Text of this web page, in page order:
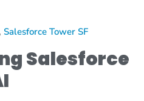
Salesforce Tower SF
Salesforce